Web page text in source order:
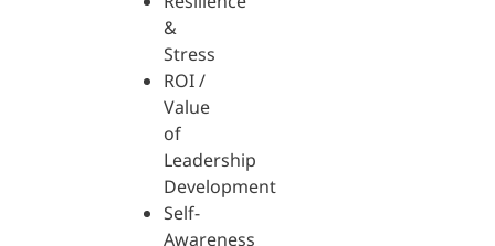
&
Stress
ROI /
Value
of
Leadership
Development
Self-
Awareness